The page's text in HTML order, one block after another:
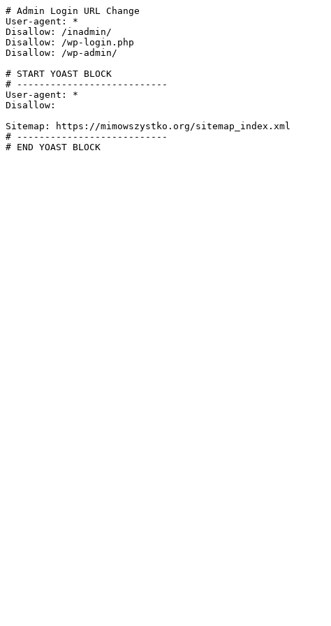
# Admin Login URL Change
User-agent: *
Disallow: /inadmin/
Disallow: /wp-login.php
Disallow: /wp-admin/
# START YOAST BLOCK
# ---------------------------
User-agent: *
Disallow:
Sitemap: https://mimowszystko.org/sitemap_index.xml
# ---------------------------
# END YOAST BLOCK